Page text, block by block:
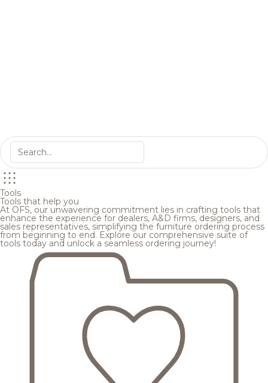
Tools
Tools that help you
At OFS, our unwavering commitment lies in crafting tools that
enhance the experience for dealers, A&D firms, designers, and
sales representatives, simplifying the furniture ordering process
from beginning to end. Explore our comprehensive suite of
tools today and unlock a seamless ordering journey!